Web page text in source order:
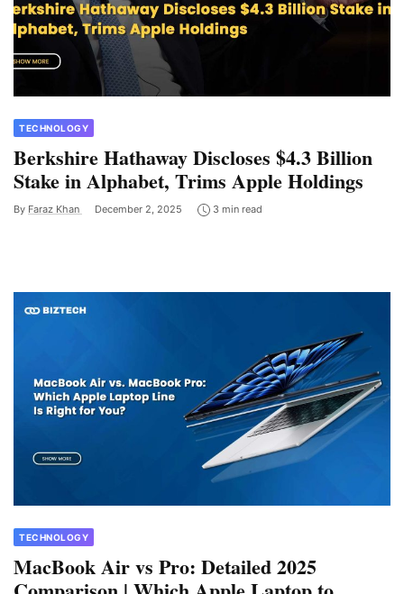
TECHNOLOGY
Berkshire Hathaway Discloses $4.3 Billion
Stake in Alphabet, Trims Apple Holdings
By Faraz Khan December 2, 2025 3 min read
TECHNOLOGY
MacBook Air vs Pro: Detailed 2025